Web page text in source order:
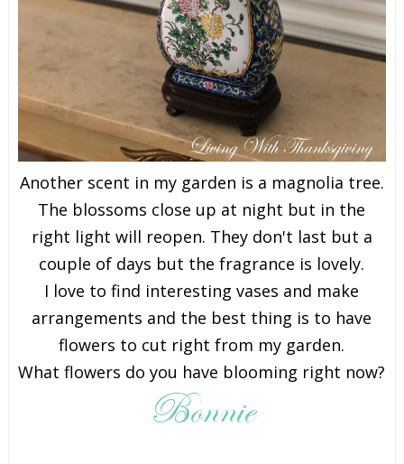
Another scent in my garden is a magnolia tree.
The blossoms close up at night but in the
right light will reopen. They don't last but a
couple of days but the fragrance is lovely.
I love to find interesting vases and make
arrangements and the best thing is to have
flowers to cut right from my garden.
What flowers do you have blooming right now?